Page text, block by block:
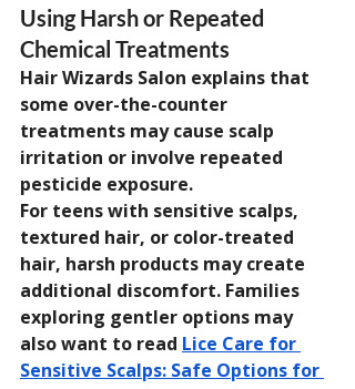
Using Harsh or Repeated
Chemical Treatments
Hair Wizards Salon explains that
some over-the-counter
treatments may cause scalp
irritation or involve repeated
pesticide exposure.
For teens with sensitive scalps,
textured hair, or color-treated
hair, harsh products may create
additional discomfort. Families
exploring gentler options may
also want to read Lice Care for
Sensitive Scalps: Safe Options for